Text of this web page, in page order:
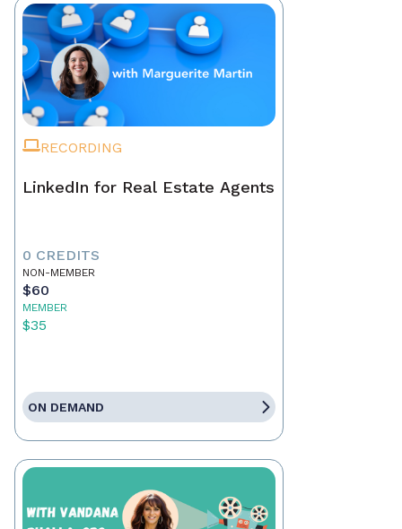
RECORDING
LinkedIn for Real Estate Agents
0 CREDITS
NON-MEMBER
$60
MEMBER
$35
ON DEMAND